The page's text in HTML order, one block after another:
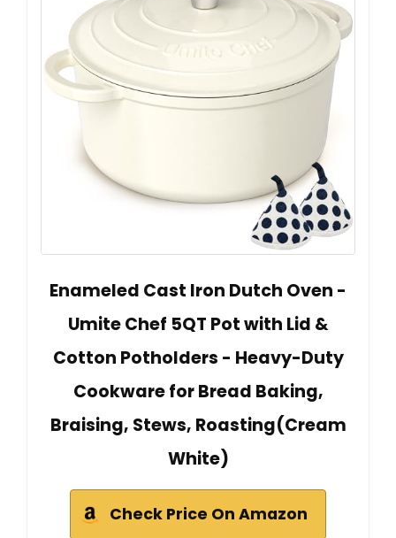
Enameled Cast Iron Dutch Oven -
Umite Chef 5QT Pot with Lid &
Cotton Potholders - Heavy-Duty
Cookware for Bread Baking,
Braising, Stews, Roasting(Cream
White)
Check Price On Amazon